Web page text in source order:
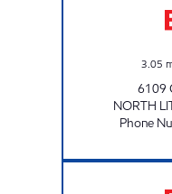
3.05
6109
NORTH
Phone